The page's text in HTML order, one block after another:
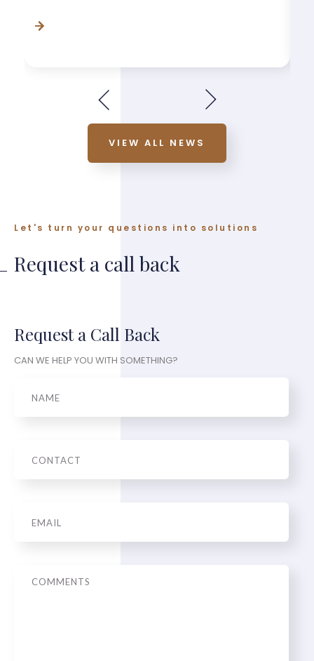
VIEW ALL NEWS
Let's turn your questions into solutions
Request a call back
Request a Call Back
CAN WE HELP YOU WITH SOMETHING?